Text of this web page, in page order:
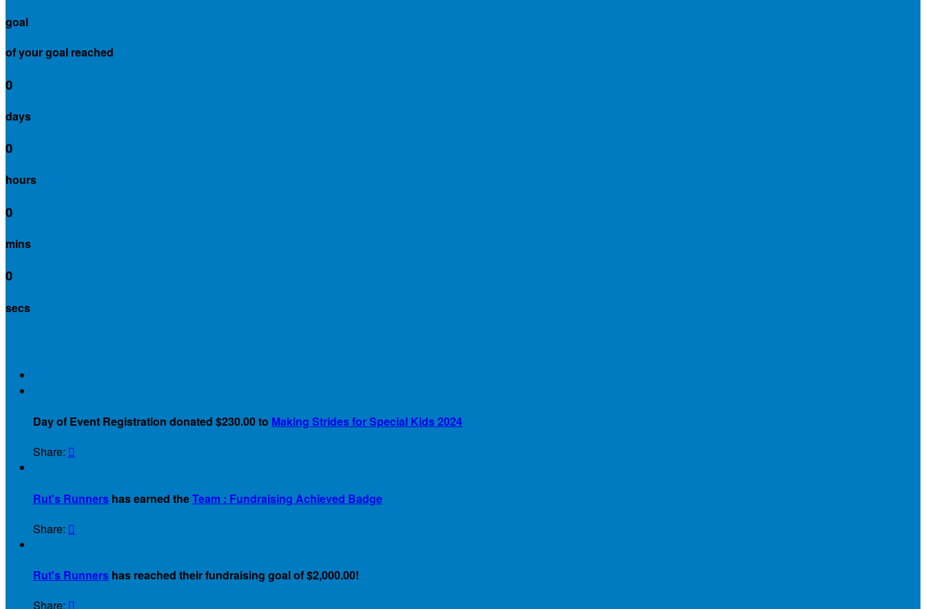
goal
of your goal reached
0
days
0
hours
0
mins
0
secs
Day of Event Registration donated $230.00 to Making Strides for Special Kids 2024
Share: 
Rut's Runners has earned theTeam : Fundraising Achieved Badge
Share: 
Rut's Runners has reached their fundraising goal of $2,000.00!
Share: 